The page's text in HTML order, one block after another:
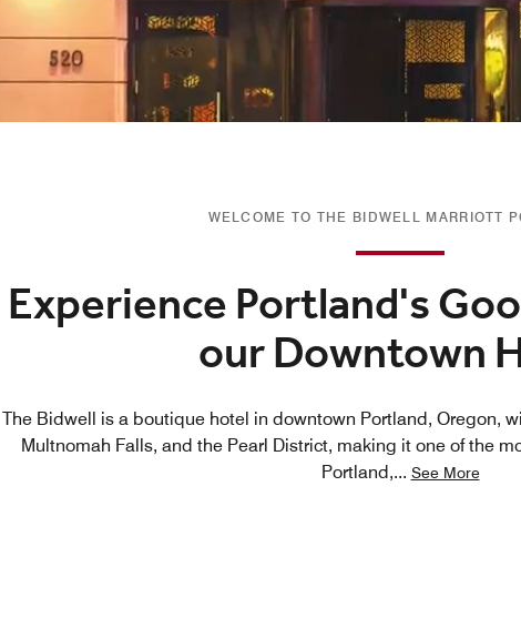
WELCOME TO THE BIDWELL MARRIOTT
Experience Portland's
our Downtown
The Bidwell is a boutique hotel in downtown Portland, Oregon,
Multnomah Falls, and the Pearl District, making it one of the
Portland,... See More